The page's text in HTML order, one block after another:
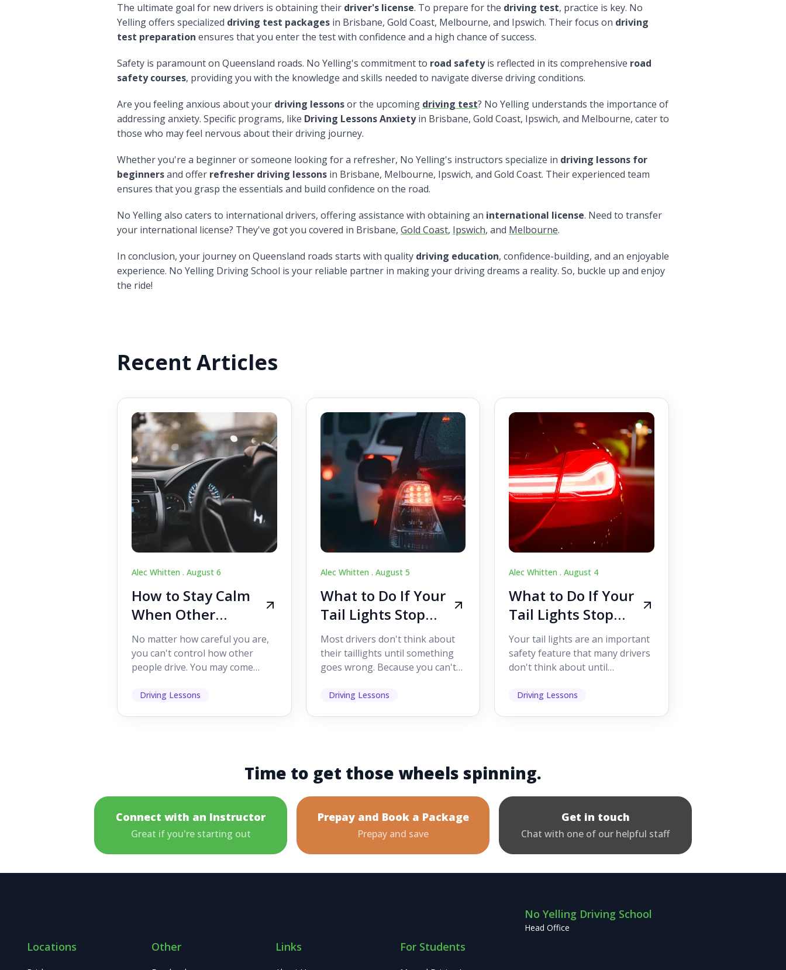
The ultimate goal for new drivers is obtaining their driver's license. To prepare for the driving test, practice is key. No
Yelling offers specialized driving test packages in Brisbane, Gold Coast, Melbourne, and Ipswich. Their focus on driving
test preparation ensures that you enter the test with confidence and a high chance of success.
Safety is paramount on Queensland roads. No Yelling's commitment to road safetyis reflected in its comprehensive road
safety courses, providing you with the knowledge and skills needed to navigate diverse driving conditions.
Are you feeling anxious about your driving lessonsor the upcoming driving test? No Yelling understands the importance of
addressing anxiety. Specific programs, like Driving Lessons Anxietyin Brisbane, Gold Coast, Ipswich, and Melbourne, cater to
those who may feel nervous about their driving journey.
Whether you're a beginner or someone looking for a refresher, No Yelling's instructors specialize in driving lessons for
beginnersand offer refresher driving lessons in Brisbane, Melbourne, Ipswich, and Gold Coast. Their experienced team
ensures that you grasp the essentials and build confidence on the road.
No Yelling also caters to international drivers, offering assistance with obtaining an international license. Need to transfer
your international license? They've got you covered in Brisbane, Gold Coast, Ipswich, and Melbourne.
In conclusion, your journey on Queensland roads starts with quality driving education, confidence-building, and an enjoyable
experience. No Yelling Driving School is your reliable partner in making your driving dreams a reality. So, buckle up and enjoy
the ride!
Recent Articles
Alec Whitten . August 6
How to Stay Calm
When Other
Drivers Make
Mistakes
No matter how careful you are,
you can't control how other
people drive. You may come
lanes without indicating, f...
Driving Lessons
Alec Whitten . August 5
What to Do If Your
Tail Lights Stop
Working While
Driving
Most drivers don't think about
their taillights until something
goes wrong. Because you can't
it's easy to as...
Driving Lessons
Alec Whitten .August 4
What to Do If Your
Tail Lights Stop
Working While
Driving
Your tail lights are an important
safety feature that many drivers
don't think about until
help other road users ...
Driving Lessons
Time to get those wheels spinning.
Connect with an Instructor
Great if you're starting out
Prepay and Book a Package
Prepay and save
Get in touch
Chat with one of our helpful staff
Locations Other Links For Students
No Yelling Driving School
Head Office